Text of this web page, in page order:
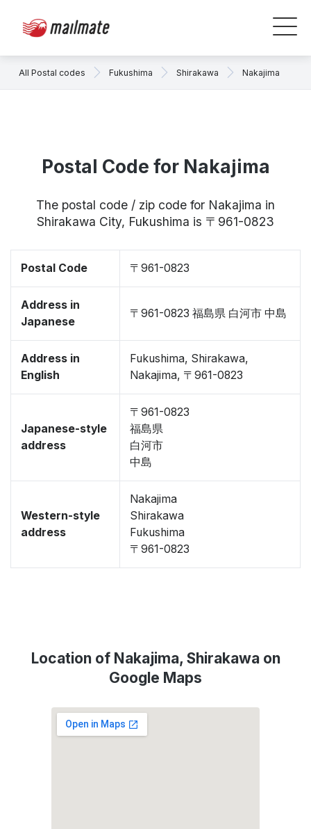
All Postal codes Fukushima Shirakawa Nakajima
Postal Code for Nakajima
The postal code / zip code for Nakajima in
Shirakawa City, Fukushima is 〒961-0823
Postal Code 〒961-0823
Address in
Japanese
〒961-0823 福島県 白河市 中島
Address in
English
Fukushima, Shirakawa,
Nakajima, 〒961-0823
Japanese-style
address
〒961-0823
福島県
白河市
中島
Western-style
address
Nakajima
Shirakawa
Fukushima
〒961-0823
Location of Nakajima, Shirakawa on
Google Maps